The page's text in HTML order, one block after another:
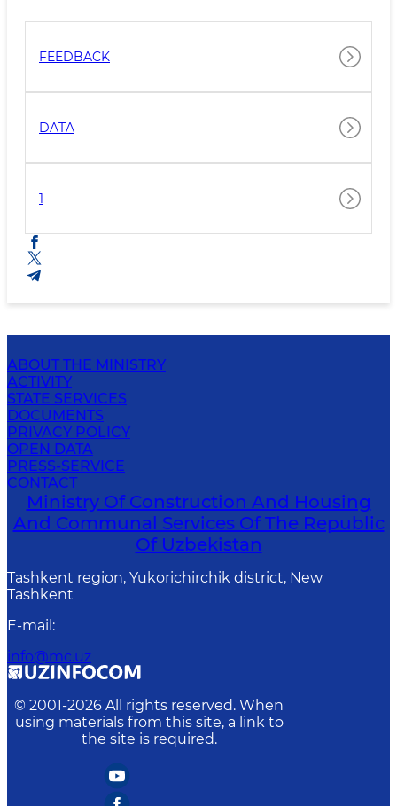
FEEDBACK
DATA
1
ABOUT THE MINISTRY
ACTIVITY
STATE SERVICES
DOCUMENTS
PRIVACY POLICY
OPEN DATA
PRESS-SERVICE
CONTACT
Ministry Of Construction And Housing
And Communal Services Of The Republic
Of Uzbekistan
Tashkent region, Yukorichirchik district, New
Tashkent
E-mail :
info@mc.uz
© 2001-2026 All rights reserved. When
using materials from this site, a link to
the site is required.